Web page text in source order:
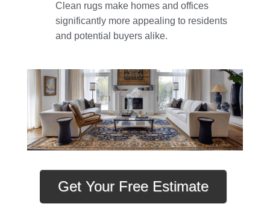
Clean rugs make homes and offices
significantly more appealing to residents
and potential buyers alike.
Get Your Free Estimate